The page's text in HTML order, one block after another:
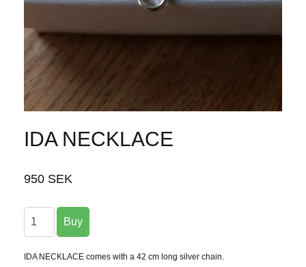
IDA NECKLACE
950 SEK
IDA NECKLACE comes with a 42 cm long silver chain.